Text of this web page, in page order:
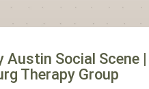
Austin Social Scene |
Therapy Group